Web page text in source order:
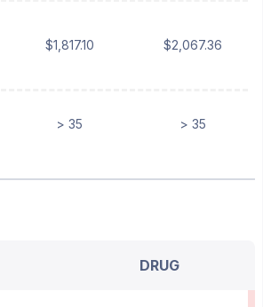
$1,817.10 $2,067.36
> 35 > 35
DRUG